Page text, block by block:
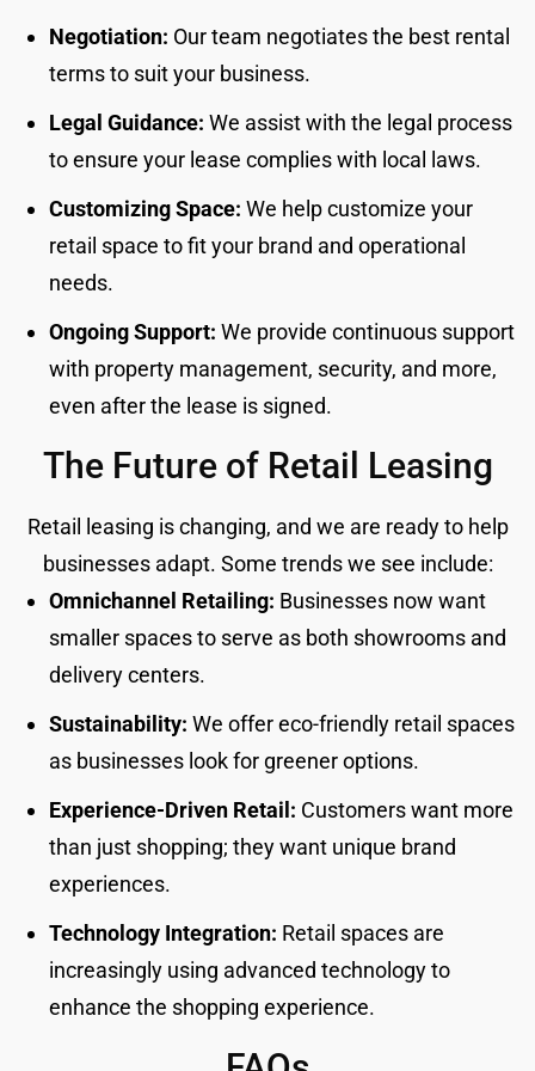
Negotiation: Our team negotiates the best rental
terms to suit your business.
Legal Guidance: We assist with the legal process
to ensure your lease complies with local laws.
Customizing Space: We help customize your
retail space to fit your brand and operational
needs.
Ongoing Support: We provide continuous support
with property management, security, and more,
even after the lease is signed.
The Future of Retail Leasing
Retail leasing is changing, and we are ready to help
businesses adapt. Some trends we see include:
Omnichannel Retailing: Businesses now want
smaller spaces to serve as both showrooms and
delivery centers.
Sustainability: We offer eco-friendly retail spaces
as businesses look for greener options.
Experience-Driven Retail: Customers want more
than just shopping; they want unique brand
experiences.
Technology Integration: Retail spaces are
increasingly using advanced technology to
enhance the shopping experience.